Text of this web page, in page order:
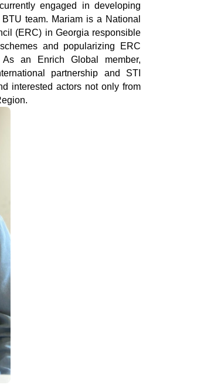
engaged in developing
team. Mariam is a National
(ERC) in Georgia responsible
and popularizing ERC
As an Enrich Global member,
partnership and STI
interested actors not only from